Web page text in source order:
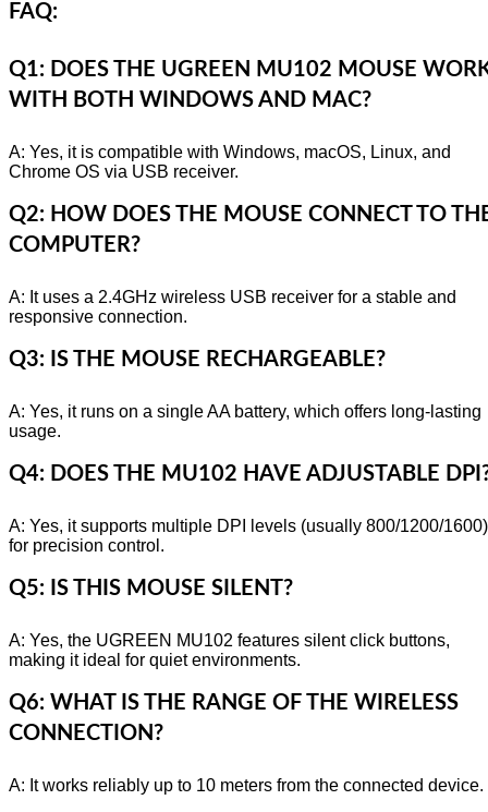
FAQ:
Q1: DOES THE UGREEN MU102 MOUSE
WITH BOTH WINDOWS AND MAC?
A: Yes, it is compatible with Windows, macOS, Linux, and
Chrome OS via USB receiver.
Q2: HOW DOES THE MOUSE CONNECT TO
COMPUTER?
A: It uses a 2.4GHz wireless USB receiver for a stable and
responsive connection.
Q3: IS THE MOUSE RECHARGEABLE?
A: Yes, it runs on a single AA battery, which offers long-lasting
usage.
Q4: DOES THE MU102 HAVE ADJUSTABLE
A: Yes, it supports multiple DPI levels (usually 800/1200/1600)
for precision control.
Q5: IS THIS MOUSE SILENT?
A: Yes, the UGREEN MU102 features silent click buttons,
making it ideal for quiet environments.
Q6: WHAT IS THE RANGE OF THE WIRELESS
CONNECTION?
A: It works reliably up to 10 meters from the connected device.